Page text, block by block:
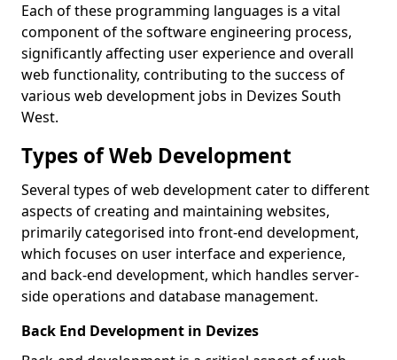
Each of these programming languages is a vital
component of the software engineering process,
significantly affecting user experience and overall
web functionality, contributing to the success of
various web development jobs in Devizes South
West.
Types of Web Development
Several types of web development cater to different
aspects of creating and maintaining websites,
primarily categorised into front-end development,
which focuses on user interface and experience,
and back-end development, which handles server-
side operations and database management.
Back End Development in Devizes